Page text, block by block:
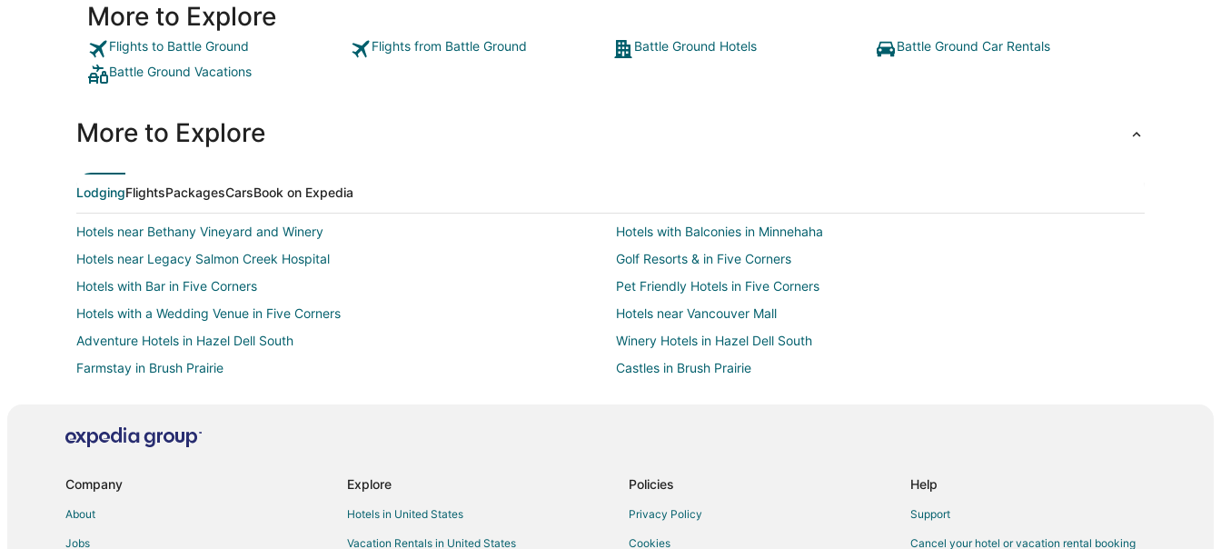
More to Explore
Flights to Battle Ground Flights from Battle Ground Battle Ground Hotels
Battle Ground Car Rentals
Battle Ground Vacations
More to Explore
LodgingFlightsPackagesCarsBook on Expedia
Hotels near Bethany Vineyard and Winery
Hotels with Balconies in Minnehaha
Hotels near Legacy Salmon Creek Hospital
Golf Resorts & in Five Corners
Hotels with Bar in Five Corners
Pet Friendly Hotels in Five Corners
Hotels with a Wedding Venue in Five Corners
Hotels near Vancouver Mall
Adventure Hotels in Hazel Dell South
Winery Hotels in Hazel Dell South
Farmstay in Brush Prairie
Castles in Brush Prairie
Brush Prairie Hotels
Business Hotels in Hazel Dell
Company
About
Jobs
Explore
Hotels in United States
Vacation Rentals in United States
Policies
Privacy Policy
Cookies
Help
Support
Cancel your hotel or vacation rental booking